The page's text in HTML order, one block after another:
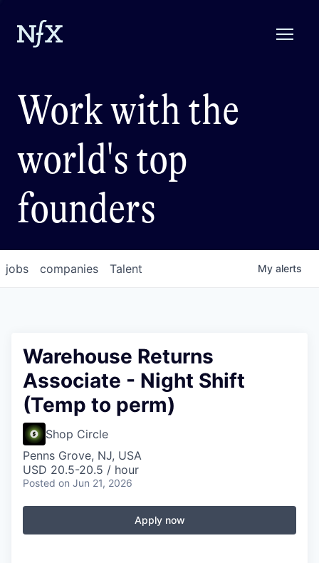
Work with the
world's top
founders
jobs companies Talent My alerts
Warehouse Returns
Associate - Night Shift
(Temp to perm)
Shop Circle
Penns Grove, NJ, USA
USD 20.5-20.5 / hour
Posted on Jun 21, 2026
Apply now